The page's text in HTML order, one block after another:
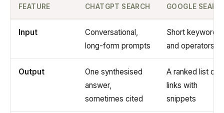
FEATURE CHATGPT SEARCH GOOGLE
Input
Conversational,
long-form prompts
Short keywords
and operators
Output
One synthesised
answer,
sometimes cited
A ranked list of
links with
snippets